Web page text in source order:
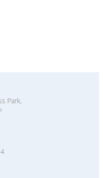
Park,